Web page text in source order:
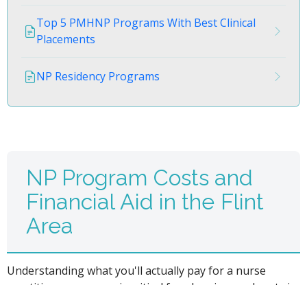
Top 5 PMHNP Programs With Best Clinical
Placements
NP Residency Programs
NP Program Costs and
Financial Aid in the Flint
Area
Understanding what you'll actually pay for a nurse